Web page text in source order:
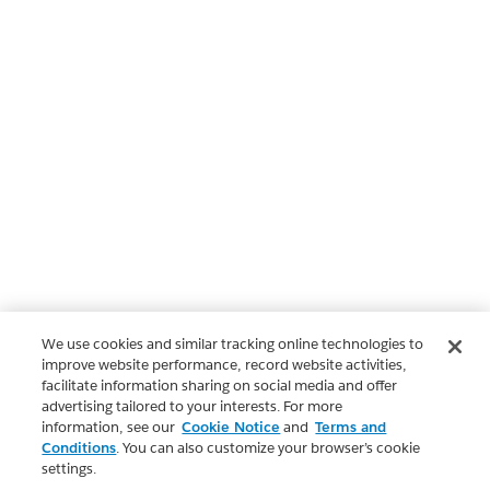
We use cookies and similar tracking online technologies to
improve website performance, record website activities,
facilitate information sharing on social media and offer
advertising tailored to your interests. For more
information, see our Cookie Notice and Terms and
Conditions. You can also customize your browser’s cookie
settings.